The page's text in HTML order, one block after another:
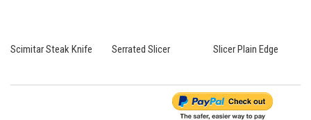
Scimitar Steak Knife Serrated Slicer Slicer Plain Edge